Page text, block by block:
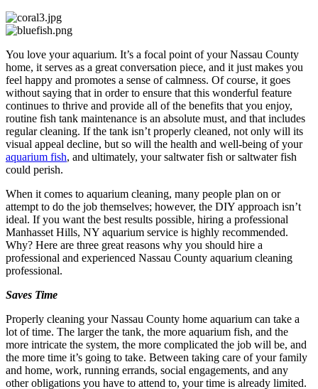
You love your aquarium. It’s a focal point of your Nassau County
home, it serves as a great conversation piece, and it just makes you
feel happy and promotes a sense of calmness. Of course, it goes
without saying that in order to ensure that this wonderful feature
continues to thrive and provide all of the benefits that you enjoy,
routine fish tank maintenance is an absolute must, and that includes
regular cleaning. If the tank isn’t properly cleaned, not only will its
visual appeal decline, but so will the health and well-being of your
aquarium fish, and ultimately, your saltwater fish or saltwater fish
could perish.
When it comes to aquarium cleaning, many people plan on or
attempt to do the job themselves; however, the DIY approach isn’t
ideal. If you want the best results possible, hiring a professional
Manhasset Hills, NY aquarium service is highly recommended.
Why? Here are three great reasons why you should hire a
professional and experienced Nassau County aquarium cleaning
professional.
Saves Time
Properly cleaning your Nassau County home aquarium can take a
lot of time. The larger the tank, the more aquarium fish, and the
more intricate the system, the more complicated the job will be, and
the more time it’s going to take. Between taking care of your family
and home, work, running errands, social engagements, and any
other obligations you have to attend to, your time is already limited.